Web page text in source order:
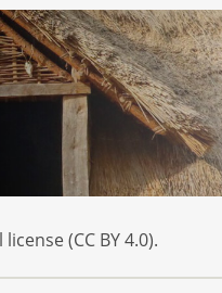
(CC BY 4.0).